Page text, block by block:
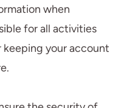
when
for all activities
your account